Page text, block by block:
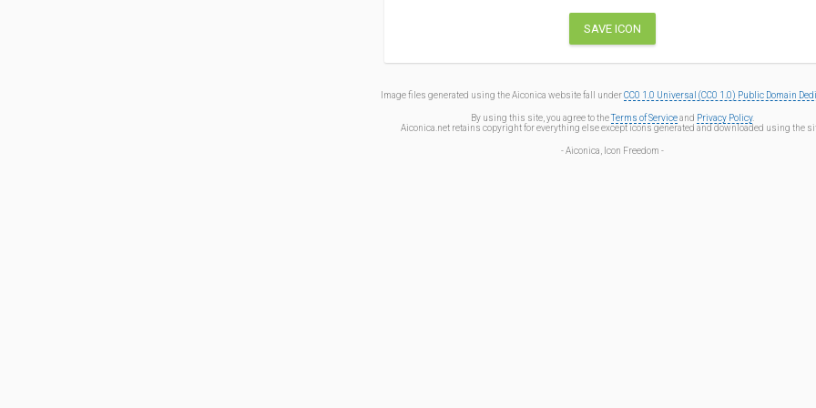
Image files generated using the Aiconica website fall underCC0 1.0 Universal (CC0 1.0) Public Domain
By using this site, you agree to theTerms of Serviceand Privacy Policy.
Aiconica.net retains copyright for everything else except icons generated and downloaded using the
- Aiconica, Icon Freedom -